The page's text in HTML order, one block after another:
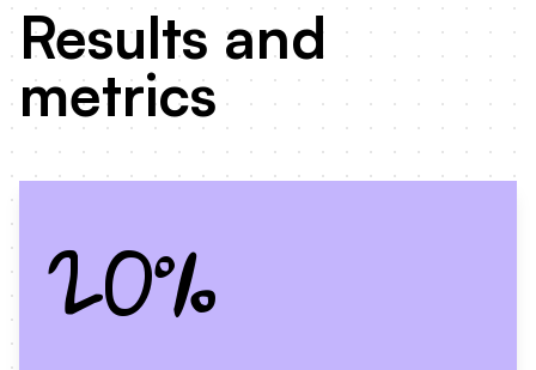
Results and
metrics
20%